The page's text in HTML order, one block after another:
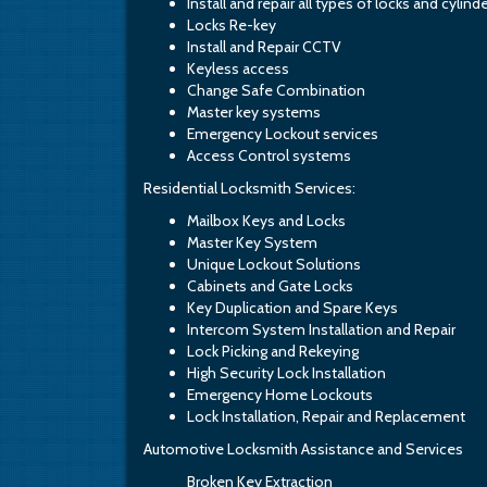
Locks Re-key
Install and Repair CCTV
Keyless access
Change Safe Combination
Master key systems
Emergency Lockout services
Access Control systems
Residential Locksmith Services:
Mailbox Keys and Locks
Master Key System
Unique Lockout Solutions
Cabinets and Gate Locks
Key Duplication and Spare Keys
Intercom System Installation and Repair
Lock Picking and Rekeying
High Security Lock Installation
Emergency Home Lockouts
Lock Installation, Repair and Replacement
Automotive Locksmith Assistance and Services
Broken Key Extraction